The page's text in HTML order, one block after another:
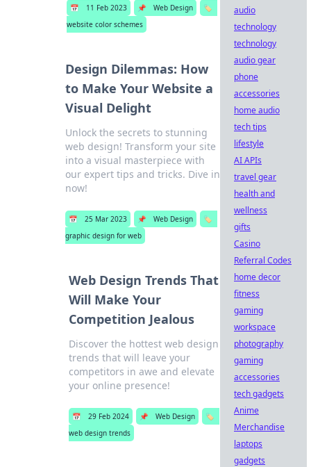
📅 11 Feb 2023 📌 Web Design
🏷️
website color schemes
Design Dilemmas: How
to Make Your Website a
Visual Delight
Unlock the secrets to stunning
web design! Transform your site
into a visual masterpiece with
our expert tips and tricks. Dive in
now!
📅 25 Mar 2023 📌 Web Design
🏷️
graphic design for web
Web Design Trends That
Will Make Your
Competition Jealous
Discover the hottest web design
trends that will leave your
competitors in awe and elevate
your online presence!
📅 29 Feb 2024 📌 Web Design
🏷️
web design trends
audio
technology
technology
audio gear
phone
accessories
home audio
tech tips
lifestyle
AI APIs
travel gear
health and
wellness
gifts
Casino
Referral Codes
home decor
fitness
gaming
workspace
photography
gaming
accessories
tech gadgets
Anime
Merchandise
laptops
gadgets